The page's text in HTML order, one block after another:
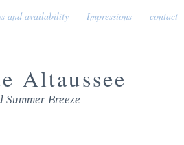
and availability Impressions contact
Altaussee
Summer Breeze